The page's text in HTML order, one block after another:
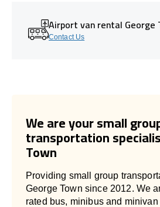
Airport van rental George
Contact Us
We are your small
transportation
Town
Providing small group
George Town since 2012. We
rated bus, minibus and